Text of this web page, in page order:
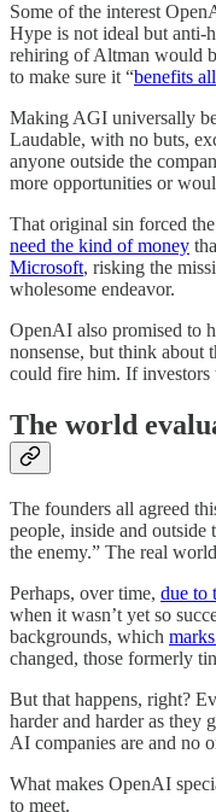
Some of the interest
Hype is not ideal but anti-
rehiring of Altman would
to make sure it “benefits
Making AGI universally
Laudable, with no buts,
anyone outside the
more opportunities or
That original sin forced
need the kind of money
Microsoft, risking the
wholesome endeavor.
OpenAI also promised to
nonsense, but think about
could fire him. If investors
The world
The founders all agreed
people, inside and
the enemy.” The real
Perhaps, over time, due to
when it wasn’t yet so
backgrounds, which
changed, those formerly
But that happens, right?
harder and harder as
AI companies are and no
What makes OpenAI
to meet.